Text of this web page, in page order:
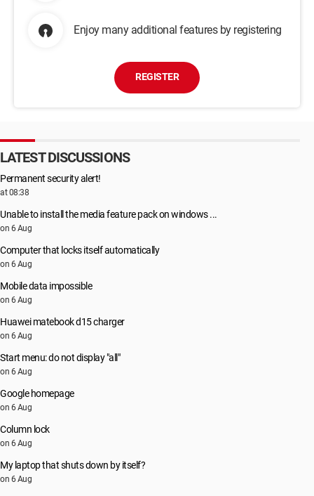
Enjoy many additional features by registering
REGISTER
LATEST DISCUSSIONS
Permanent security alert!
at 08:38
Unable to install the media feature pack on windows ...
on 6 Aug
Computer that locks itself automatically
on 6 Aug
Mobile data impossible
on 6 Aug
Huawei matebook d15 charger
on 6 Aug
Start menu: do not display "all"
on 6 Aug
Google homepage
on 6 Aug
Column lock
on 6 Aug
My laptop that shuts down by itself?
on 6 Aug